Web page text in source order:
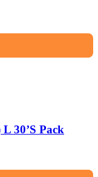
30’S Pack